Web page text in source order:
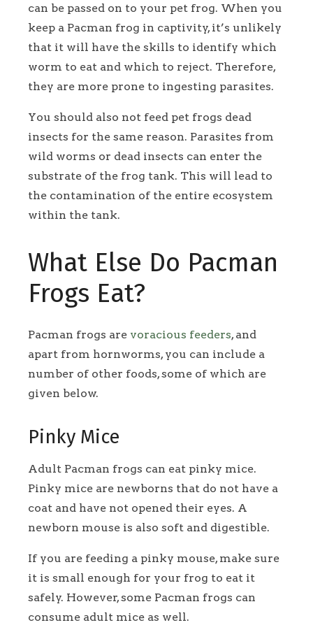
can be passed on to your pet frog. When you
keep a Pacman frog in captivity, it’s unlikely
that it will have the skills to identify which
worm to eat and which to reject. Therefore,
they are more prone to ingesting parasites.
You should also not feed pet frogs dead
insects for the same reason. Parasites from
wild worms or dead insects can enter the
substrate of the frog tank. This will lead to
the contamination of the entire ecosystem
within the tank.
What Else Do Pacman
Frogs Eat?
Pacman frogs are voracious feeders, and
apart from hornworms, you can include a
number of other foods, some of which are
given below.
Pinky Mice
Adult Pacman frogs can eat pinky mice.
Pinky mice are newborns that do not have a
coat and have not opened their eyes. A
newborn mouse is also soft and digestible.
If you are feeding a pinky mouse, make sure
it is small enough for your frog to eat it
safely. However, some Pacman frogs can
consume adult mice as well.